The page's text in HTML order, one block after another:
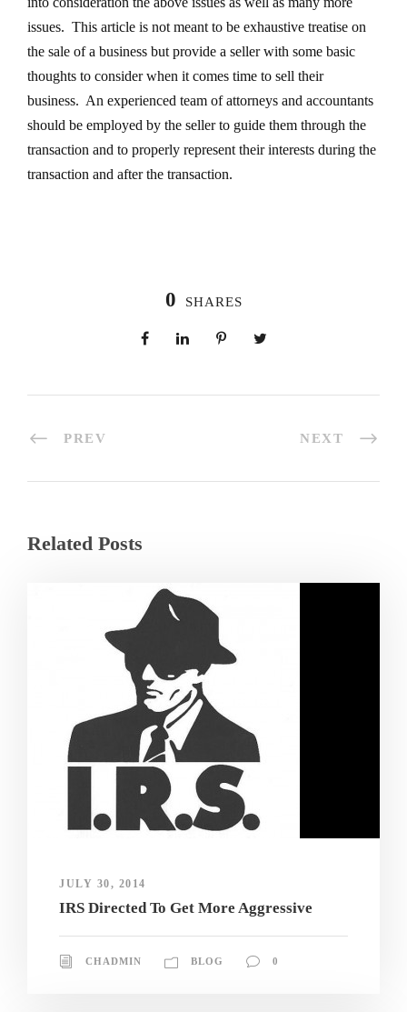
issues. This article is not meant to be exhaustive treatise on
the sale of a business but provide a seller with some basic
thoughts to consider when it comes time to sell their
business. An experienced team of attorneys and accountants
should be employed by the seller to guide them through the
transaction and to properly represent their interests during the
transaction and after the transaction.
0 SHARES
PREV NEXT
Related Posts
JULY 30, 2014
IRS Directed To Get More Aggressive
CHADMIN BLOG 0